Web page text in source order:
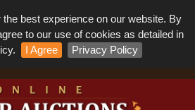
best experience on our website. By
to our use of cookies as detailed in
I Agree Privacy Policy